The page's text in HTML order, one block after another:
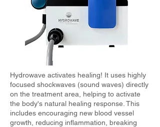
Hydrowave activates healing! It uses highly
focused shockwaves (sound waves) directly
on the treatment area, helping to activate
the body's natural healing response. This
includes encouraging new blood vessel
growth, reducing inflammation, breaking